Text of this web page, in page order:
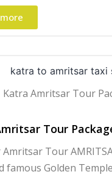
Katra Amritsar Tour
Tour
Tour
famous Golden